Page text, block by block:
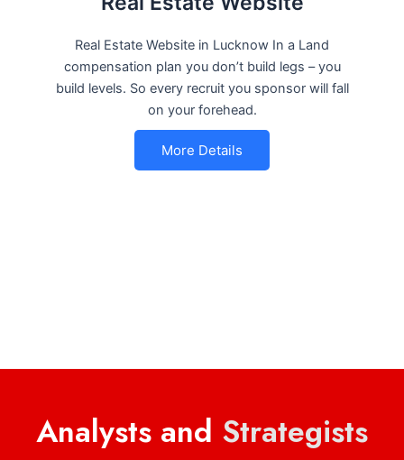
Real Estate Website in Lucknow In a Land
compensation plan you don’t build legs – you
build levels. So every recruit you sponsor will fall
on your forehead.
More Details
Analysts and Strategists